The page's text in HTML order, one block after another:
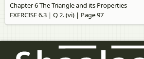
Chapter 6 The Triangle and its Properties
EXERCISE 6.3 | Q 2. (vi) | Page 97